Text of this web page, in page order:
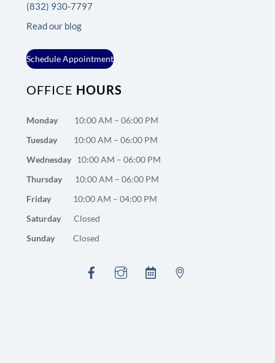
(832) 930-7797
Read our blog
Schedule Appointment
OFFICE HOURS
Monday10:00 AM – 06:00 PM
Tuesday10:00 AM – 06:00 PM
Wednesday10:00 AM – 06:00 PM
Thursday10:00 AM – 06:00 PM
Friday10:00 AM – 04:00 PM
SaturdayClosed
SundayClosed